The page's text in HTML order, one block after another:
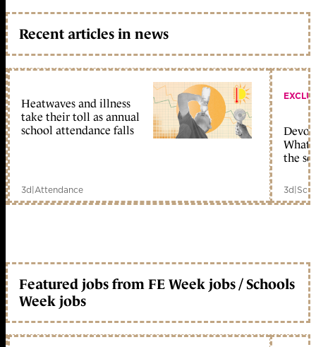
Recent articles in news
Heatwaves and illness
take their toll as annual
school attendance falls
3d|Attendance
What
the
3d|
Featured jobs from FE Week jobs / Schools
Week jobs